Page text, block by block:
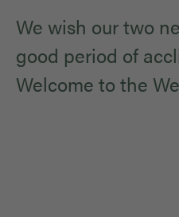
We wish our two
good period of
Welcome to the